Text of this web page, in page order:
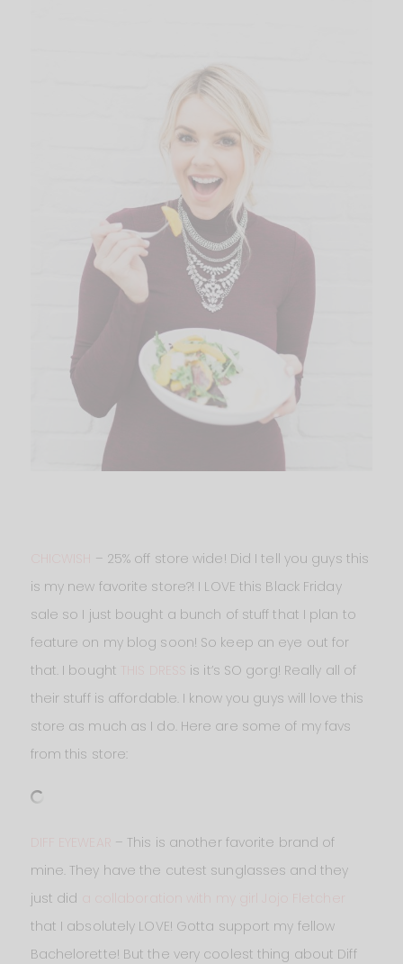
CHICWISH
– 25% off store wide! Did I tell you guys this
is my new favorite store?! I LOVE this Black Friday
sale so I just bought a bunch of stuff that I plan to
feature on my blog soon! So keep an eye out for
that. I bought
is it’s SO gorg! Really all of
their stuff is affordable. I know you guys will love this
store as much as I do. Here are some of my favs
from this store:
DIFF EYEWEAR – This is another favorite brand of
mine. They have the cutest sunglasses and they
just did
a collaboration with my girl Jojo Fletcher
that I absolutely LOVE! Gotta support my fellow
Bachelorette! But the very coolest thing about Diff